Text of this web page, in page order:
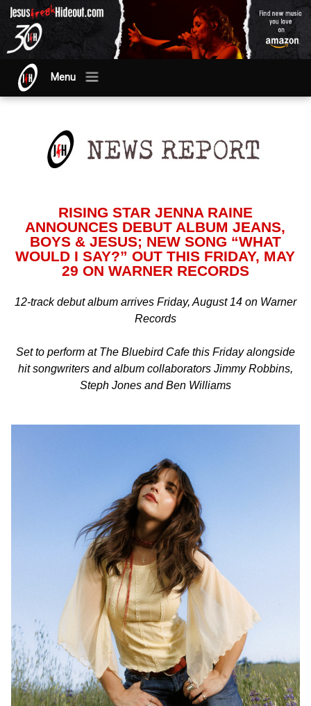
Menu
RISING STAR JENNA RAINE
ANNOUNCES DEBUT ALBUM JEANS,
BOYS & JESUS; NEW SONG “WHAT
WOULD I SAY?” OUT THIS FRIDAY, MAY
29 ON WARNER RECORDS
12-track debut album arrives Friday, August 14 on Warner
Records
Set to perform at The Bluebird Cafe this Friday alongside
hit songwriters and album collaborators Jimmy Robbins,
Steph Jones and Ben Williams